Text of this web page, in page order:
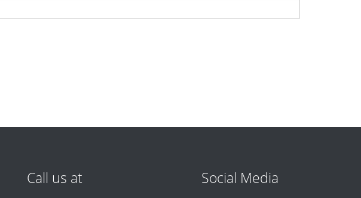
Call us at Social Media